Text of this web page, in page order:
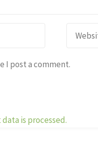
I post a comment.
is processed.